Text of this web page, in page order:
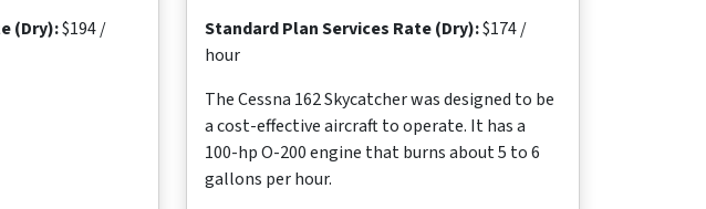
(Dry):$194 /
Standard Plan Services Rate (Dry):$174 /
hour
The Cessna 162 Skycatcher was designed to be
a cost-effective aircraft to operate. It has a
100-hp O-200 engine that burns about 5 to 6
gallons per hour.